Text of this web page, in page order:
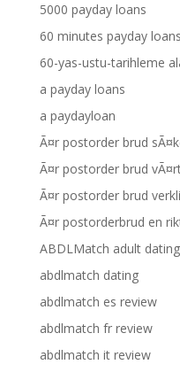
5000 payday loans
60 minutes payday loans
60-yas-ustu-tarihleme
a payday loans
a paydayloan
Ã¤r postorder brud
Ã¤r postorder brud
Ã¤r postorder brud
Ã¤r postorderbrud en
ABDLMatch adult dating
abdlmatch dating
abdlmatch es review
abdlmatch fr review
abdlmatch it review